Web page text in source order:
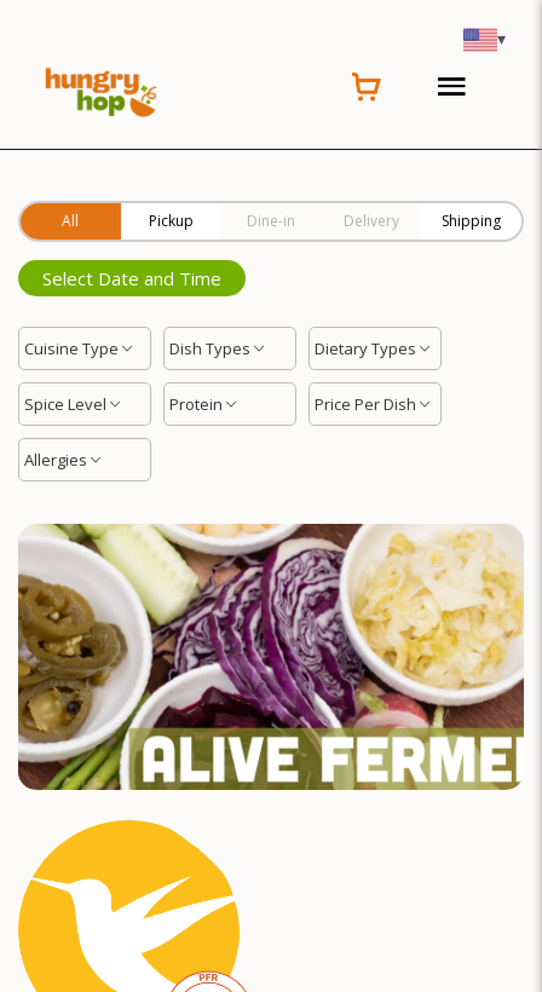
▾
All Pickup Dine-in Delivery Shipping
Select Date and Time
Cuisine Type Dish Types Dietary Types
Spice Level Protein Price Per Dish
Allergies